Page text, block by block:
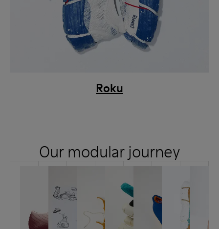
Roku
Our modular journey
Jan